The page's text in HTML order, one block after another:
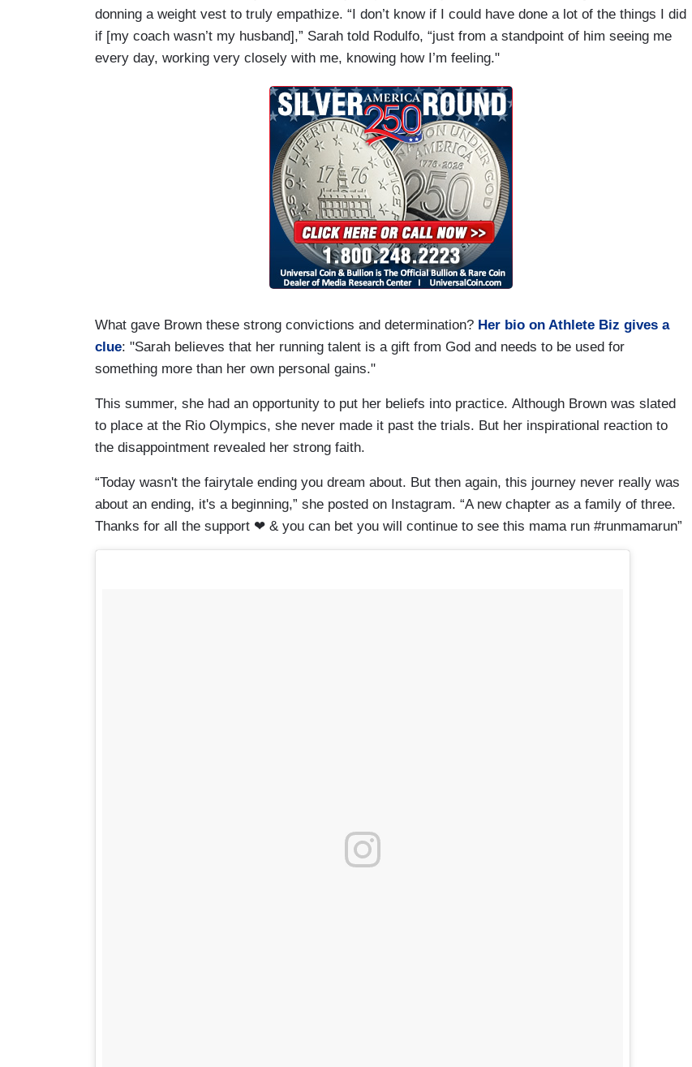
donning a weight vest to truly empathize. “I don’t know if I could have done a lot of the things I did
if [my coach wasn’t my husband],” Sarah told Rodulfo, “just from a standpoint of him seeing me
every day, working very closely with me, knowing how I’m feeling."
What gave Brown these strong convictions and determination? Her bio on Athlete Biz gives a
clue: "Sarah believes that her running talent is a gift from God and needs to be used for
something more than her own personal gains."
This summer, she had an opportunity to put her beliefs into practice. Although Brown was slated
to place at the Rio Olympics, she never made it past the trials. But her inspirational reaction to
the disappointment revealed her strong faith.
“Today wasn't the fairytale ending you dream about. But then again, this journey never really was
about an ending, it's a beginning,” she posted on Instagram. “A new chapter as a family of three.
Thanks for all the support ❤ & you can bet you will continue to see this mama run #runmamarun”